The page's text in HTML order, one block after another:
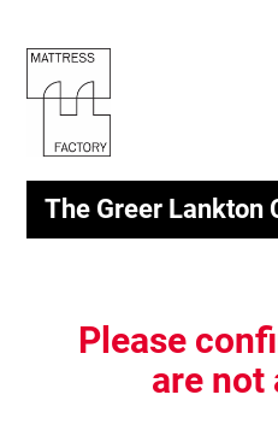
The Greer Lankton
Please
are not